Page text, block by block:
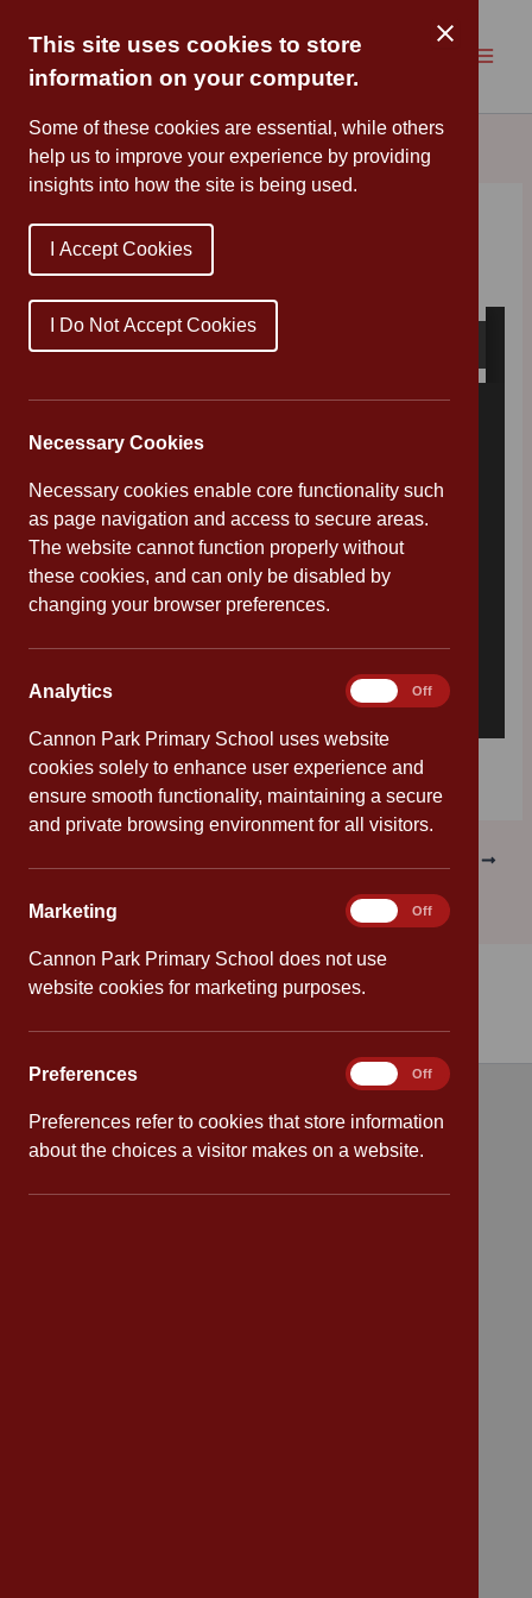
This site uses cookies to store
information on your computer.
Some of these cookies are essential, while others
help us to improve your experience by providing
insights into how the site is being used.
I Accept Cookies
I Do Not Accept Cookies
Necessary Cookies
Necessary cookies enable core functionality such
as page navigation and access to secure areas.
The website cannot function properly without
these cookies, and can only be disabled by
changing your browser preferences.
Analytics
Cannon Park Primary School uses website
cookies solely to enhance user experience and
ensure smooth functionality, maintaining a secure
and private browsing environment for all visitors.
AnalyticsOff
Marketing
Cannon Park Primary School does not use
website cookies for marketing purposes.
MarketingOff
Preferences
Preferences refer to cookies that store information
about the choices a visitor makes on a website.
Preferences
Off
content
Timings Letter
ByMr Wood/September 2, 2020
Download [313.87 KB]
Quick links